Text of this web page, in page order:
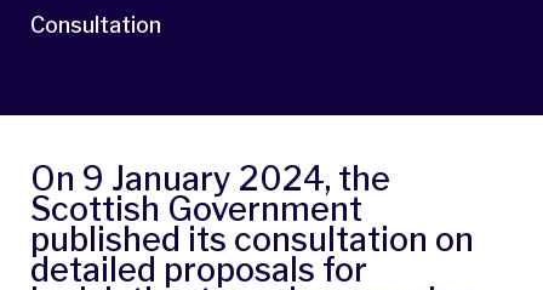
Consultation
On 9 January 2024, the
Scottish Government
published its consultation on
detailed proposals for